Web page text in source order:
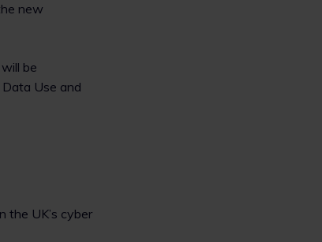
new
be
Use and
the UK’s cyber